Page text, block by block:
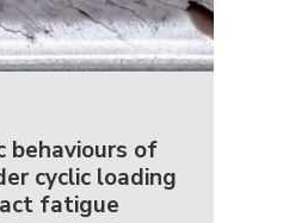
behaviours of
cyclic loading
fatigue